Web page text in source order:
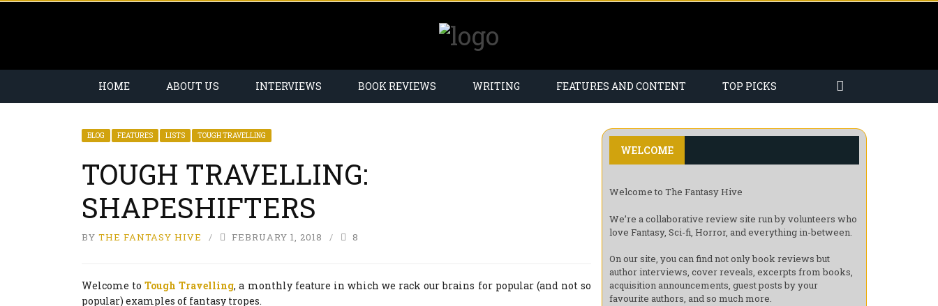
HOME ABOUT US INTERVIEWS BOOK REVIEWS WRITING FEATURES AND CONTENT TOP PICKS
BLOG FEATURES LISTS TOUGH TRAVELLING
TOUGH TRAVELLING:
SHAPESHIFTERS
BY THE FANTASY HIVE FEBRUARY 1, 2018 8
Welcome toTough Travelling, a monthly feature in which we rack our brains for popular (and not so
popular) examples of fantasy tropes.
WELCOME
Welcome to The Fantasy Hive
We’re a collaborative review site run by volunteers who
love Fantasy, Sci-fi, Horror, and everything in-between.
On our site, you can find not only book reviews but
author interviews, cover reveals, excerpts from books,
acquisition announcements, guest posts by your
favourite authors, and so much more.